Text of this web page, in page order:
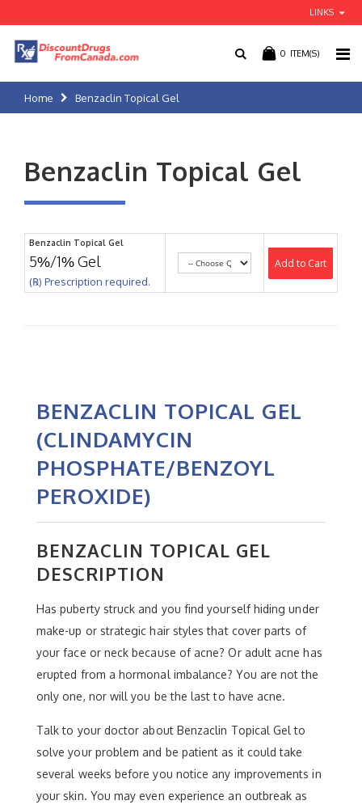
LINKS
0 ITEM(S)
Home Benzaclin Topical Gel
Benzaclin Topical Gel
Benzaclin Topical Gel
5%/1% Gel
(℞) Prescription required.
Add to Cart
BENZACLIN TOPICAL GEL
(CLINDAMYCIN
PHOSPHATE/BENZOYL
PEROXIDE)
BENZACLIN TOPICAL GEL
DESCRIPTION
Has puberty struck and you find yourself hiding under
make-up or strategic hair styles that cover parts of
your face or neck because of acne? Or adult acne has
erupted from a hormonal imbalance? You are not the
only one, nor will you be the last to have acne.
Talk to your doctor about Benzaclin Topical Gel to
solve your problem and be patient as it could take
several weeks before you notice any improvements in
your skin. You may even experience an outbreak as